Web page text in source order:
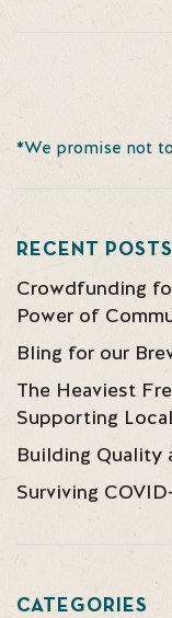
*We promise not
RECENT POSTS
Crowdfunding
Power of
Bling for our
The Heaviest
Supporting
Building Quality
Surviving
CATEGORIES